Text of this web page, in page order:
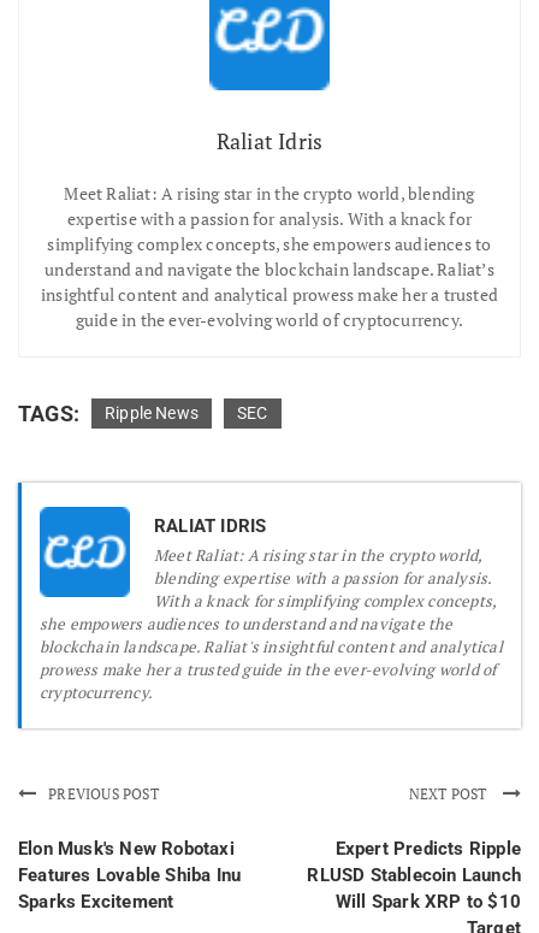
Raliat Idris
Meet Raliat: A rising star in the crypto world, blending
expertise with a passion for analysis. With a knack for
simplifying complex concepts, she empowers audiences to
understand and navigate the blockchain landscape. Raliat’s
insightful content and analytical prowess make her a trusted
guide in the ever-evolving world of cryptocurrency.
TAGS: Ripple News SEC
RALIAT IDRIS
Meet Raliat: A rising star in the crypto world,
blending expertise with a passion for analysis.
With a knack for simplifying complex concepts,
she empowers audiences to understand and navigate the
blockchain landscape. Raliat's insightful content and analytical
prowess make her a trusted guide in the ever-evolving world of
cryptocurrency.
PREVIOUS POST
Elon Musk's New Robotaxi
Features Lovable Shiba Inu
Sparks Excitement
NEXT POST
Expert Predicts Ripple
RLUSD Stablecoin Launch
Will Spark XRP to $10
Target